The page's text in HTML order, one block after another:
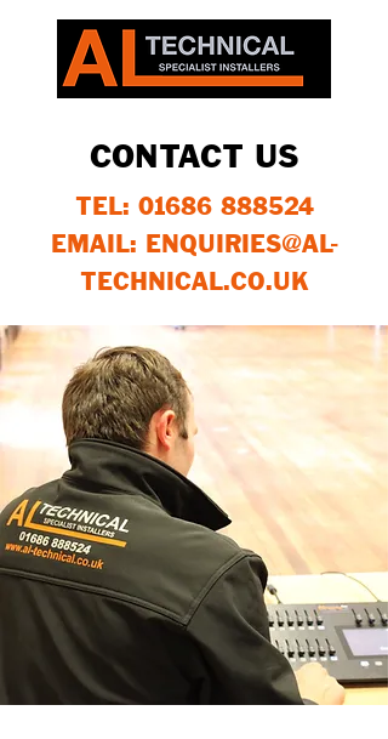
CONTACT US
TEL: 01686 888524
EMAIL: ENQUIRIES@AL-
TECHNICAL.CO.UK